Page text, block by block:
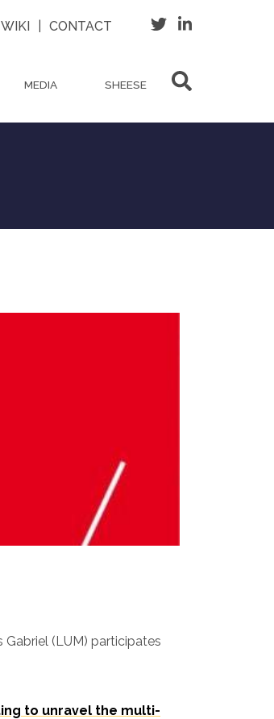
WIKI CONTACT
MEDIA SHEESE
Gabriel (LUM) participates
to unravel the multi-